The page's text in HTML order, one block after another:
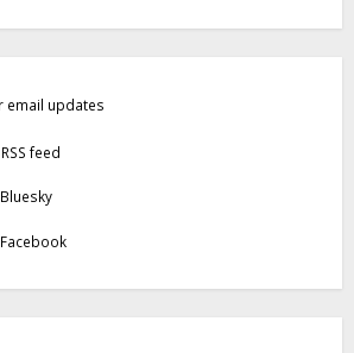
email updates
feed